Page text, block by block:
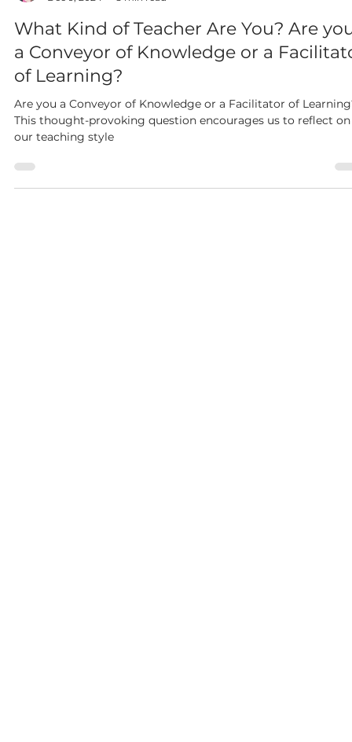
Dianne McKinley
Dec 9, 2024
3 min read
What Kind of Teacher Are You? Are
a Conveyor of Knowledge or a
of Learning?
Are you a Conveyor of Knowledge or a Facilitator of
This thought-provoking question encourages us to reflect on